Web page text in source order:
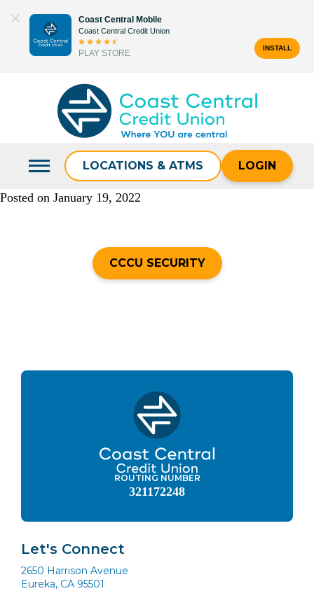
content
Coast Central Mobile
Coast Central Credit Union
PLAY STORE
INSTALL
LOCATIONS & ATMS LOGIN
Posted on January 19, 2022
CCCU SECURITY
ROUTING NUMBER
321172248
Let's Connect
2650 Harrison Avenue
Eureka, CA 95501